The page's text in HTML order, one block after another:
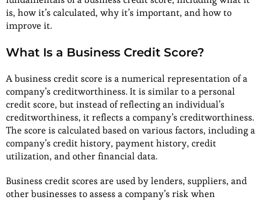
is, how it’s calculated, why it’s important, and how to
improve it.
What Is a Business Credit Score?
A business credit score is a numerical representation of a
company’s creditworthiness. It is similar to a personal
credit score, but instead of reflecting an individual’s
creditworthiness, it reflects a company’s creditworthiness.
The score is calculated based on various factors, including a
company’s credit history, payment history, credit
utilization, and other financial data.
Business credit scores are used by lenders, suppliers, and
other businesses to assess a company’s risk when